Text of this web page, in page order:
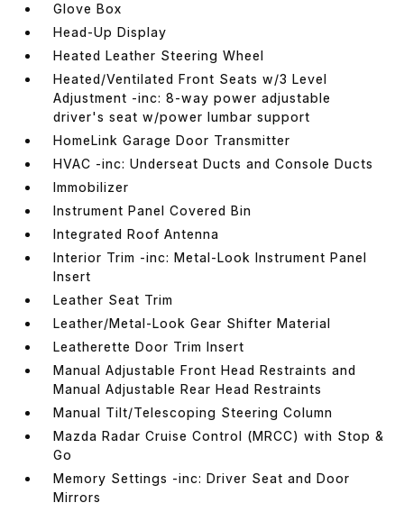
Glove Box
Head-Up Display
Heated Leather Steering Wheel
Heated/Ventilated Front Seats w/3 Level
Adjustment -inc: 8-way power adjustable
driver's seat w/power lumbar support
HomeLink Garage Door Transmitter
HVAC -inc: Underseat Ducts and Console Ducts
Immobilizer
Instrument Panel Covered Bin
Integrated Roof Antenna
Interior Trim -inc: Metal-Look Instrument Panel
Insert
Leather Seat Trim
Leather/Metal-Look Gear Shifter Material
Leatherette Door Trim Insert
Manual Adjustable Front Head Restraints and
Manual Adjustable Rear Head Restraints
Manual Tilt/Telescoping Steering Column
Mazda Radar Cruise Control (MRCC) with Stop &
Go
Memory Settings -inc: Driver Seat and Door
Mirrors